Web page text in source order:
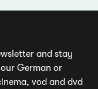
and stay
German or
vod and dvd